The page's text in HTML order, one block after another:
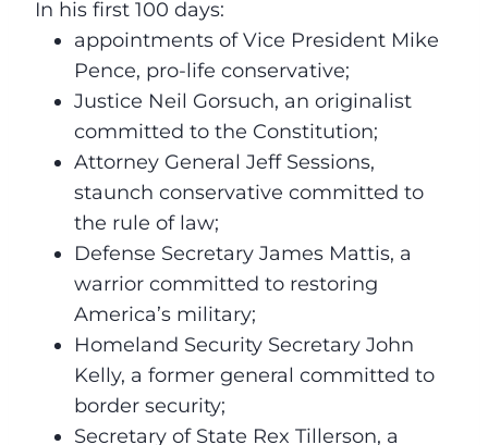
In his first 100 days:
appointments of Vice President Mike
Pence, pro-life conservative;
Justice Neil Gorsuch, an originalist
committed to the Constitution;
Attorney General Jeff Sessions,
staunch conservative committed to
the rule of law;
Defense Secretary James Mattis, a
warrior committed to restoring
America’s military;
Homeland Security Secretary John
Kelly, a former general committed to
border security;
Secretary of State Rex Tillerson, a